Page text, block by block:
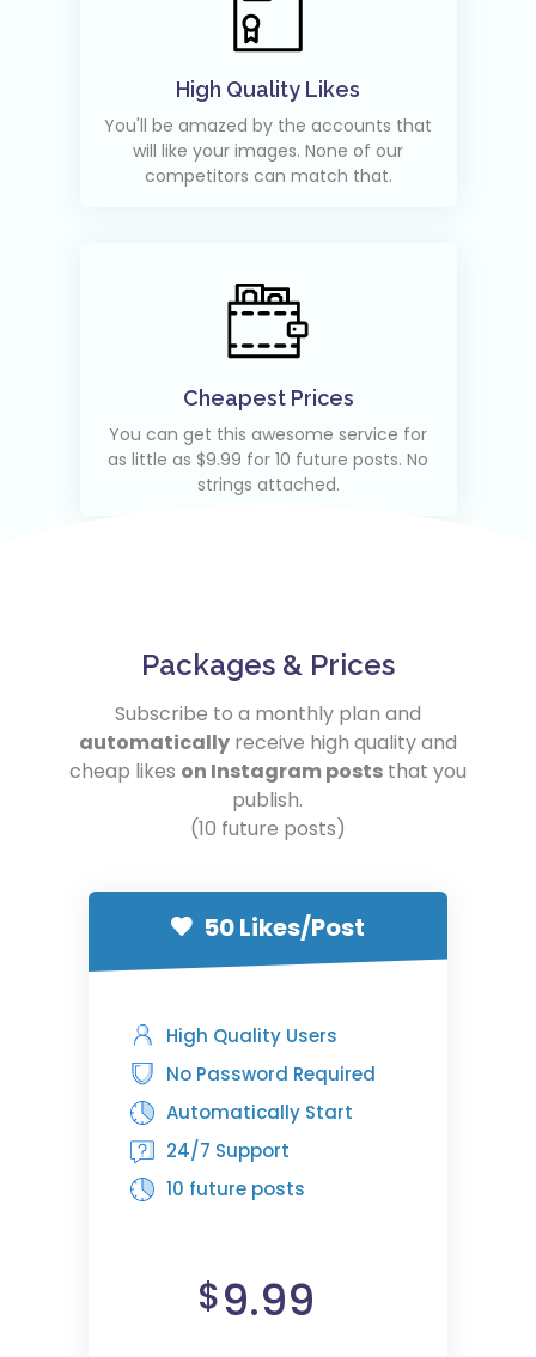
High Quality Likes
You'll be amazed by the accounts that
will like your images. None of our
competitors can match that.
Cheapest Prices
You can get this awesome service for
as little as $9.99 for 10 future posts. No
strings attached.
Packages & Prices
Subscribe to a monthly plan and
automaticallyreceive high quality and
cheap likes on Instagram poststhat you
publish.
(10 future posts)
50 Likes/Post
High Quality Users
No Password Required
Automatically Start
24/7 Support
10 future posts
$9.99